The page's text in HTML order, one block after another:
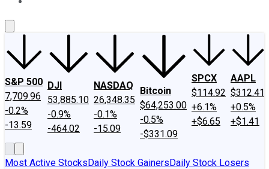
S&P 500
7,709.96
-0.2%
-13.59
DJI
53,885.10
-0.9%
-464.02
NASDAQ
26,348.35
-0.1%
-15.09
Bitcoin
$64,253.00
-0.5%
-$331.09
SPCX
$114.92
+6.1%
+$6.65
AAPL
$312.41
+0.5%
+$1.41
Most Active StocksDaily Stock GainersDaily Stock Losers